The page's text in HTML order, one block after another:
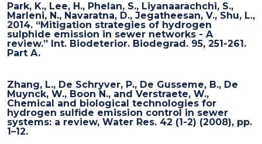
Park, K., Lee, H., Phelan, S., Liyanaarachchi, S.,
Marleni, N., Navaratna, D., Jegatheesan, V., Shu, L.,
2014. “Mitigation strategies of hydrogen
sulphide emission in sewer networks - A
review.” Int. Biodeterior. Biodegrad. 95, 251-261.
Part A.
Zhang, L., De Schryver, P., De Gusseme, B., De
Muynck, W., Boon N., and Verstraete, W.,
Chemical and biological technologies for
hydrogen sulfide emission control in sewer
systems: a review, Water Res. 42 (1-2) (2008), pp.
1–12.